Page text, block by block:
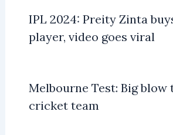
IPL 2024: Preity Zinta
player, video goes viral
Melbourne Test: Big blow
cricket team